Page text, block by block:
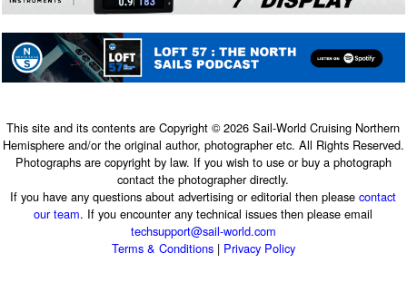
This site and its contents are Copyright © 2026 Sail-World Cruising Northern
Hemisphere and/or the original author, photographer etc. All Rights Reserved.
Photographs are copyright by law. If you wish to use or buy a photograph
contact the photographer directly.
If you have any questions about advertising or editorial then pleasecontact
our team. If you encounter any technical issues then please email
techsupport@sail-world.com
Terms & Conditions| Privacy Policy